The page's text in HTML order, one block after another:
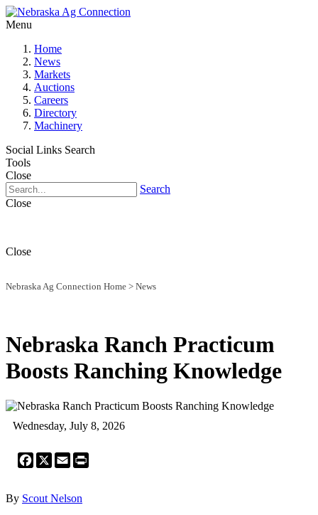
Menu
Home
News
Markets
Auctions
Careers
Directory
Machinery
Social Links Search
Tools
Close
Search
Close
Close
Nebraska Ag Connection Home > News
Nebraska Ranch Practicum
Boosts Ranching Knowledge
Wednesday, July 8, 2026
Facebook
X Email
By Scout Nelson